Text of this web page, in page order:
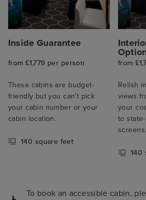
Inside Guarantee
from £1,779 per person
These cabins are budget-
friendly but you can't pick
your cabin number or your
cabin location.
140 square feet
from
Relish
views
your
to
screens.
140
To book an accessible cabin,